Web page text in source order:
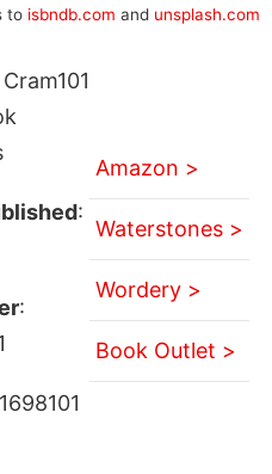
to isbndb.com and unsplash.com
:
:
Amazon >
Waterstones >
Wordery >
Book Outlet >